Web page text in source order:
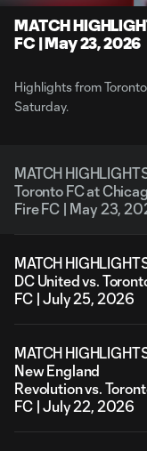
MATCH
FC | May 23, 2026
Highlights from
Saturday.
MATCH
Toronto FC at
Fire FC | May 23,
MATCH
DC United vs.
FC | July 25, 2026
MATCH
New England
Revolution vs.
FC | July 22, 2026